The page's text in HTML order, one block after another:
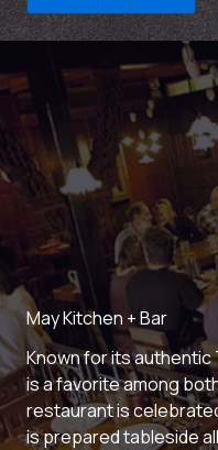
May Kitchen + Bar
Known for its authentic
is a favorite among
restaurant is
is prepared tableside